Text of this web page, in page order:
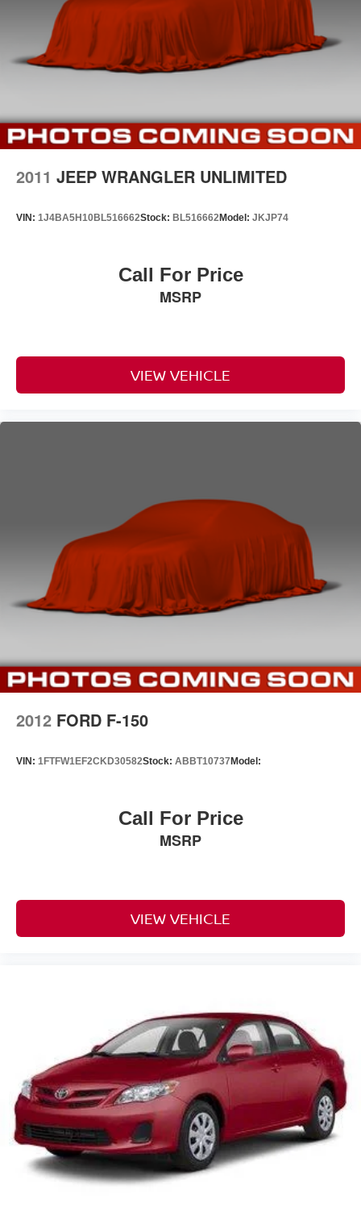
2011 JEEP WRANGLER UNLIMITED
VIN: 1J4BA5H10BL516662Stock: BL516662Model: JKJP74
Call For Price
MSRP
VIEW VEHICLE
2012 FORD F-150
VIN: 1FTFW1EF2CKD30582Stock: ABBT10737 Model:
Call For Price
MSRP
VIEW VEHICLE